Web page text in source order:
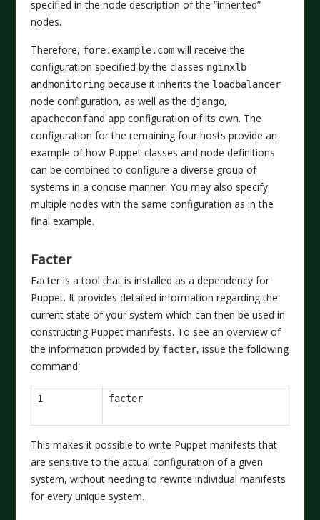
specified in the node description of the “inherited”
nodes.
Therefore, fore.example.comwill receive the
configuration specified by the classes nginxlb
andmonitoringbecause it inherits the loadbalancer
node configuration, as well as the django,
apacheconfand appconfiguration of its own. The
configuration for the remaining four hosts provide an
example of how Puppet classes and node definitions
can be combined to configure a diverse group of
systems in a concise manner. You may also specify
multiple nodes with the same configuration as in the
final example.
Facter
Facter is a tool that is installed as a dependency for
Puppet. It provides detailed information regarding the
current state of your system which can then be used in
constructing Puppet manifests. To see an overview of
the information provided by facter, issue the following
command:
1 facter
This makes it possible to write Puppet manifests that
are sensitive to the actual configuration of a given
system, without needing to rewrite individual manifests
for every unique system.